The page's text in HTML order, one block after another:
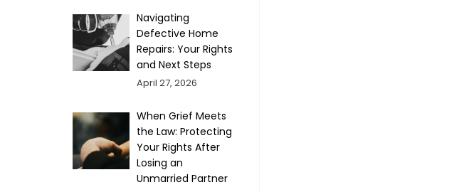
Navigating
Defective Home
Repairs: Your Rights
and Next Steps
April 27, 2026
When Grief Meets
the Law: Protecting
Your Rights After
Losing an
Unmarried Partner